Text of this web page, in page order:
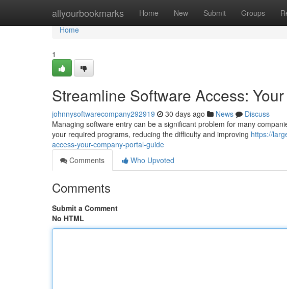
allyourbookmarks Home New Submit Groups
Home
Home
1
Streamline Software Access:
johnnysoftwarecompany292919 30 days ago News
Discuss
Managing software entry can be a significant problem for many
your required programs, reducing the difficulty and improving https://
access-your-company-portal-guide
Comments
Who Upvoted
Comments
Submit a Comment
No HTML